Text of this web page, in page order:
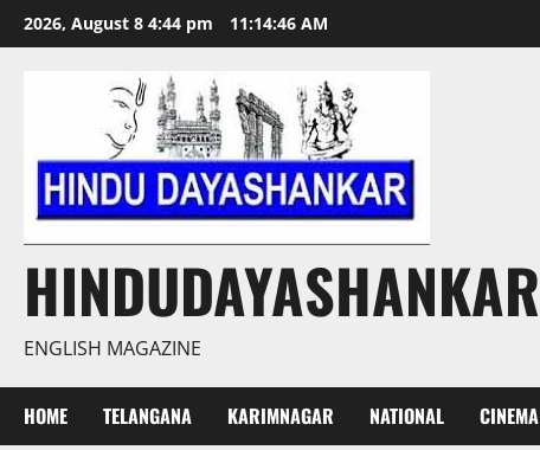
Skip
to
2026, August 8 4:44 pm 11:14:47 AM
HINDUDAYASHANKAR
ENGLISH MAGAZINE
HOME TELANGANA KARIMNAGAR NATIONAL CINEMA